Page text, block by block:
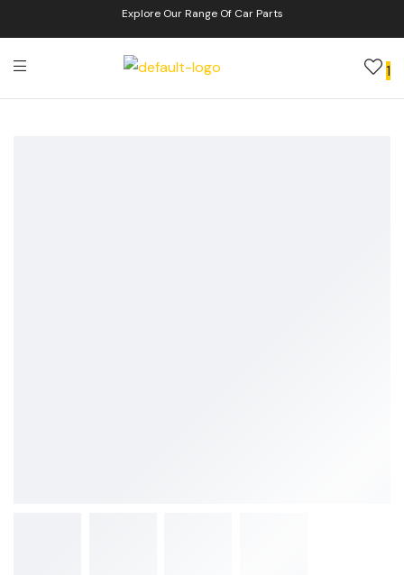
Explore Our Range Of Car Parts
1